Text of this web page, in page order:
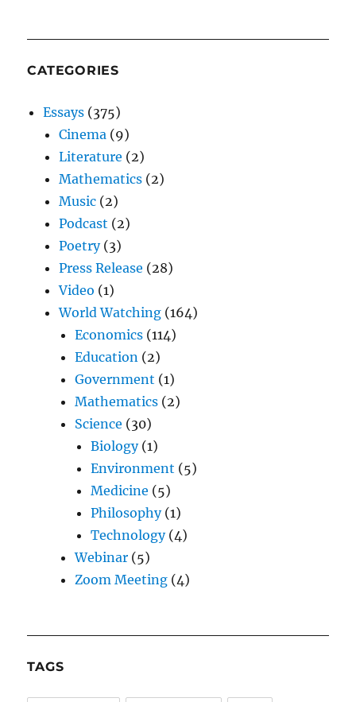
CATEGORIES
Essays (375)
Cinema (9)
Literature (2)
Mathematics (2)
Music (2)
Podcast (2)
Poetry(3)
Press Release (28)
Video (1)
World Watching (164)
Economics (114)
Education (2)
Government (1)
Mathematics (2)
Science (30)
Biology(1)
Environment (5)
Medicine (5)
Philosophy(1)
Technology(4)
Webinar (5)
Zoom Meeting (4)
TAGS